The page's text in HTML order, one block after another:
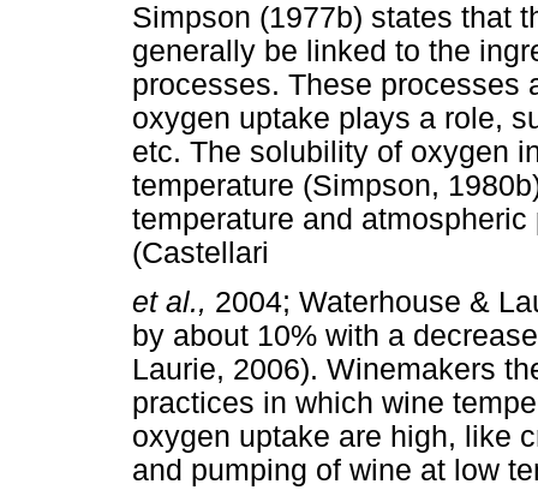
Simpson (1977b) states that
generally be linked to the
processes. These processes
oxygen uptake plays a role,
etc. The solubility of oxygen
temperature (Simpson,
temperature and
(Castellari
et al., 2004; Waterhouse &
by about 10% with a
Laurie, 2006). Winemakers
practices in which wine
oxygen uptake are high, like
and pumping of wine at low